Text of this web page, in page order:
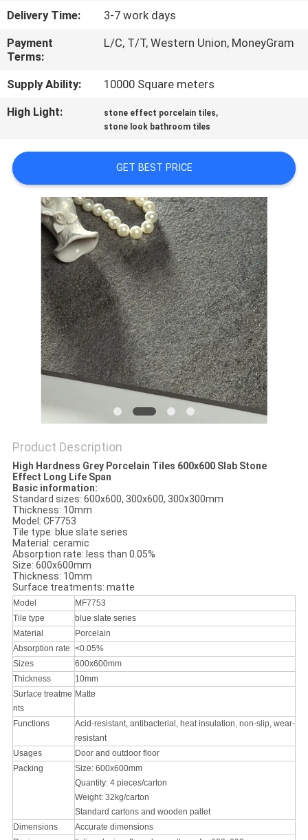
CONTACT
US
REQUEST
A QUOTE
SITEMAP
PRIVACY
POLICY
Delivery Time:
3-7 work days
Payment
Terms:
L/C, T/T, Western Union, MoneyGram
Supply Ability:
10000 Square meters
High Light:
stone effect porcelain tiles,
stone look bathroom tiles
GET BEST PRICE
Product Description
High Hardness Grey Porcelain Tiles 600x600 Slab Stone
Effect Long Life Span
Basic information:
Standard sizes: 600x600, 300x600, 300x300mm
Thickness: 10mm
Model: CF7753
Tile type: blue slate series
Material: ceramic
Absorption rate: less than 0.05%
Size: 600x600mm
Thickness: 10mm
Surface treatments: matte
Model
MF7753
Tile type
blue slate series
Material
Porcelain
Absorption rate <0.05%
Sizes
600x600mm
Thickness
10mm
Surface treatme
nts
Matte
Functions
Acid-resistant, antibacterial, heat insulation, non-slip, wear-
resistant
Usages
Door and outdoor floor
Packing
Size: 600x600mm
Quantity: 4 pieces/carton
Weight: 32kg/carton
Standard cartons and wooden pallet
Dimensions
Accurate dimensions